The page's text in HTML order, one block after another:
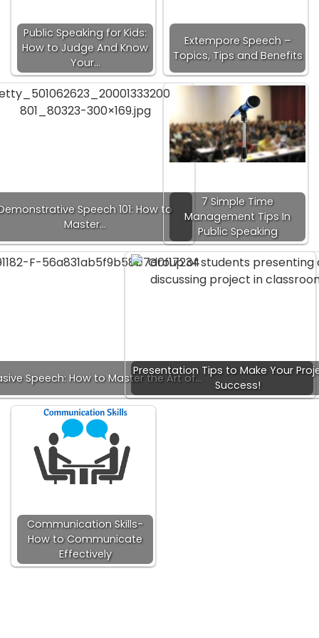
Public Speaking for Kids:
How to Judge And Know
Your…
Extempore Speech –
Topics, Tips and Benefits
Speech 101: How to
Master…
7 Simple Time
Management Tips In
Public Speaking
Speech: How to Master the Art of…
Presentation Tips to Make Your
Success!
Communication Skills-
How to Communicate
Effectively